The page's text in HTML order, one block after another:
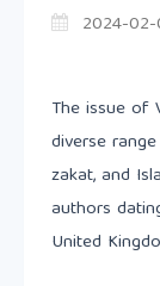
2024-
The issue of
diverse
zakat, and
authors
United